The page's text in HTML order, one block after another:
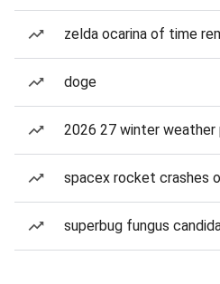
zelda ocarina of time
doge
2026 27 winter weather
spacex rocket crashes
superbug fungus